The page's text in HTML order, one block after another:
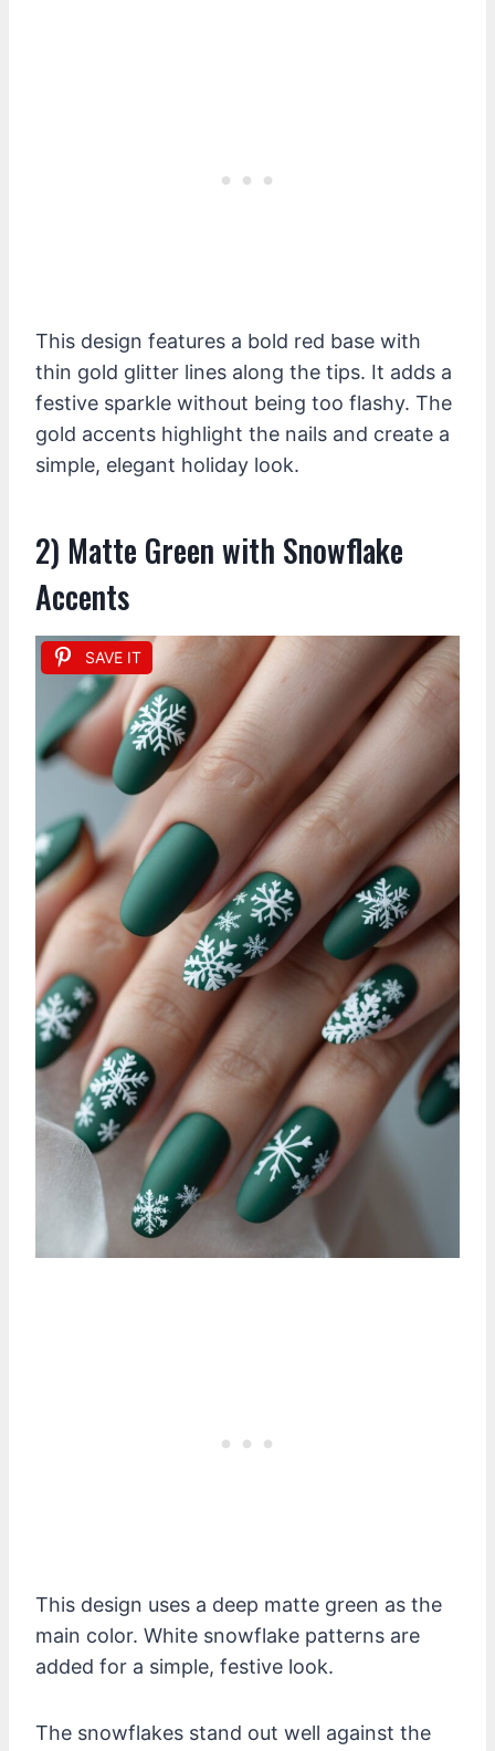
This design features a bold red base with
thin gold glitter lines along the tips. It adds a
festive sparkle without being too flashy. The
gold accents highlight the nails and create a
simple, elegant holiday look.
2) Matte Green with Snowflake
Accents
SAVE IT
This design uses a deep matte green as the
main color. White snowflake patterns are
added for a simple, festive look.
The snowflakes stand out well against the